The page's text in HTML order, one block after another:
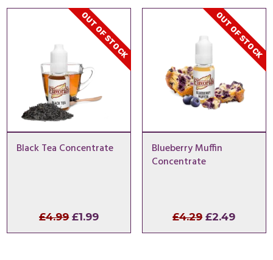
£5.99.£2.99.
£9.99.£6.99.
OUT OF STOCK
Black Tea Concentrate
£4.99 Original
price
£1.99Current
price
OUT OF STOCK
Blueberry Muffin
Concentrate
£4.29 Original
price
£2.49
price